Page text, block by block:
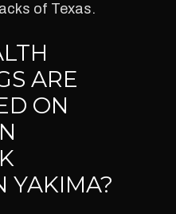
of Texas.
ARE
ON
YAKIMA?